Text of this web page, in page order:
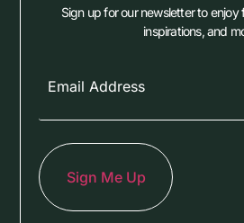
Sign up for our newsletter to
inspirations, and